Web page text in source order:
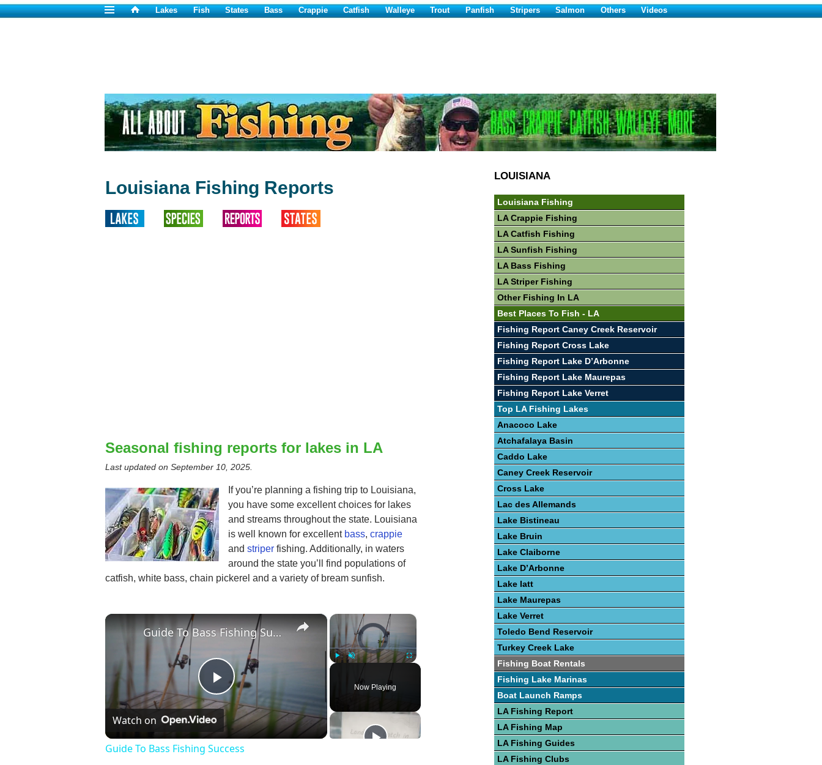
Lakes Fish States Bass Crappie Catfish Walleye Trout Panfish Stripers Salmon Others Videos
Louisiana Fishing Reports
Seasonal fishing reports for lakes in LA
Last updated on September 10, 2025.
If you’re planning a fishing trip to Louisiana,
you have some excellent choices for lakes
and streams throughout the state. Louisiana
is well known for excellent bass, crappie
and striper fishing. Additionally, in waters
around the state you’ll find populations of
catfish, white bass, chain pickerel and a variety of bream sunfish.
×
Video Player is loading.
Fullscreen
Now Playing
×
Play
Video
Guide To Bass Fishing Success
Watch on
Guide To Bass Fishing Success
LOUISIANA
Louisiana Fishing
LA Crappie Fishing
LA Catfish Fishing
LA Sunfish Fishing
LA Bass Fishing
LA Striper Fishing
Other Fishing In LA
Best Places To Fish - LA
Fishing Report Caney Creek Reservoir
Fishing Report Cross Lake
Fishing Report Lake D’Arbonne
Fishing Report Lake Maurepas
Fishing Report Lake Verret
Top LA Fishing Lakes
Anacoco Lake
Atchafalaya Basin
Caddo Lake
Caney Creek Reservoir
Cross Lake
Lac des Allemands
Lake Bistineau
Lake Bruin
Lake Claiborne
Lake D’Arbonne
Lake Iatt
Lake Maurepas
Lake Verret
Toledo Bend Reservoir
Turkey Creek Lake
Fishing Boat Rentals
Fishing Lake Marinas
Boat Launch Ramps
LA Fishing Report
LA Fishing Map
LA Fishing Guides
LA Fishing Clubs